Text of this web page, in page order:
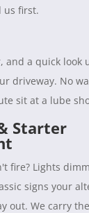
us first.
and a quick look
driveway. No
sit at a lube
Starter
fire? Lights
signs your
out. We carry